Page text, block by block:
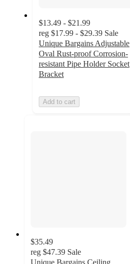
$13.49 - $21.99
reg $17.99 - $29.39 Sale
Unique Bargains Adjustable
Oval Rust-proof Corrosion-
resistant Pipe Holder Socket
Bracket
Add to cart
$35.49
reg $47.39 Sale